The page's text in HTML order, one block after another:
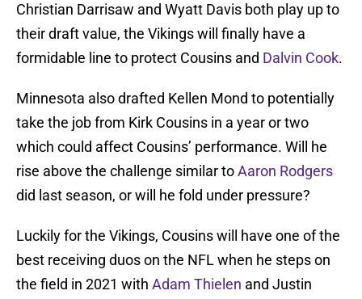
Christian Darrisaw and Wyatt Davis both play up to
their draft value, the Vikings will finally have a
formidable line to protect Cousins and Dalvin Cook.
Minnesota also drafted Kellen Mond to potentially
take the job from Kirk Cousins in a year or two
which could affect Cousins’ performance. Will he
rise above the challenge similar toAaron Rodgers
did last season, or will he fold under pressure?
Luckily for the Vikings, Cousins will have one of the
best receiving duos on the NFL when he steps on
the field in 2021 with Adam Thielen and Justin